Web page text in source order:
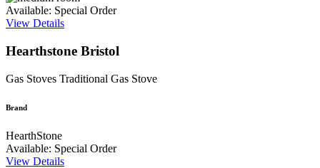
Available: Special Order
View Details
Hearthstone Bristol
Gas Stoves Traditional Gas Stove
Brand
HearthStone
Available: Special Order
View Details